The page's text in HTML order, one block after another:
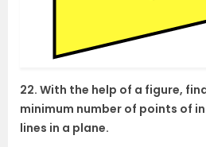
22. With the help of a figure,
minimum number of points of
lines in a plane.